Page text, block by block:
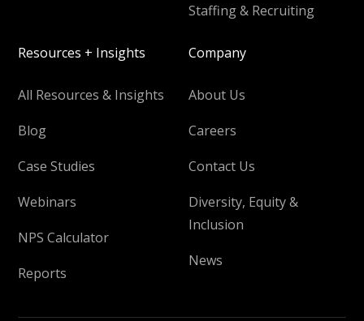
Staffing & Recruiting
Resources + Insights
All Resources & Insights
Blog
Case Studies
Webinars
NPS Calculator
Reports
Company
About Us
Careers
Contact Us
Diversity, Equity &
Inclusion
News